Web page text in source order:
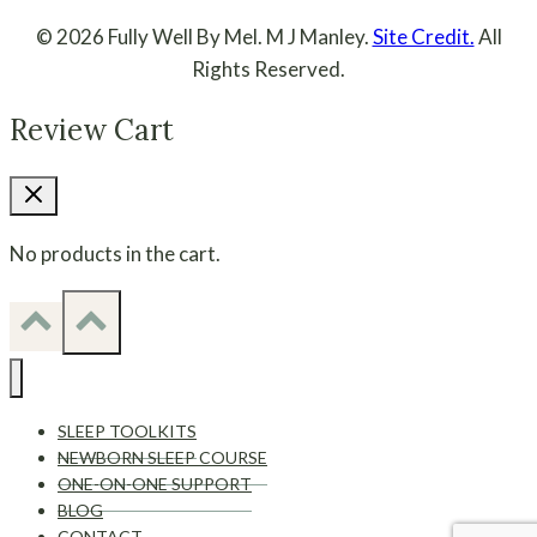
© 2026 Fully Well By Mel. M J Manley.Site Credit.All
Rights Reserved.
Review Cart
No products in the cart.
SLEEP TOOLKITS
NEWBORN SLEEP COURSE
ONE-ON-ONE SUPPORT
BLOG